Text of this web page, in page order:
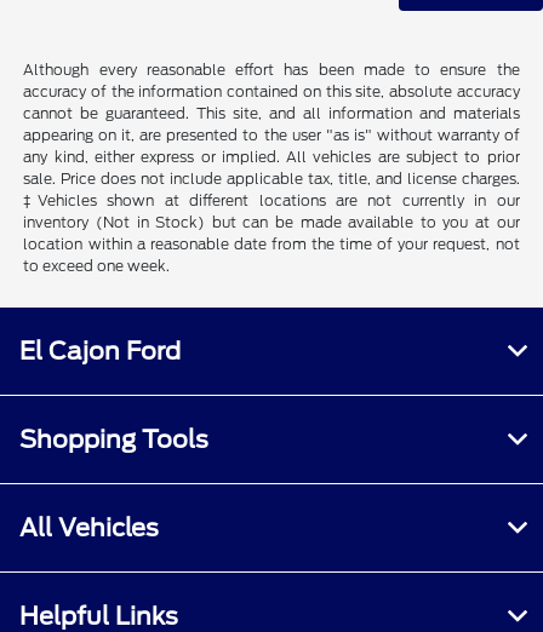
Although every reasonable effort has been made to ensure the
accuracy of the information contained on this site, absolute accuracy
cannot be guaranteed. This site, and all information and materials
appearing on it, are presented to the user "as is" without warranty of
any kind, either express or implied. All vehicles are subject to prior
sale. Price does not include applicable tax, title, and license charges.
‡Vehicles shown at different locations are not currently in our
inventory (Not in Stock) but can be made available to you at our
location within a reasonable date from the time of your request, not
to exceed one week.
El Cajon Ford
Shopping Tools
All Vehicles
Helpful Links